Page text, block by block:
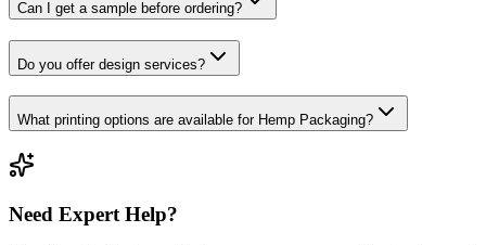
Can I get a sample before ordering?
Do you offer design services?
What printing options are available for Hemp Packaging?
Need Expert Help?